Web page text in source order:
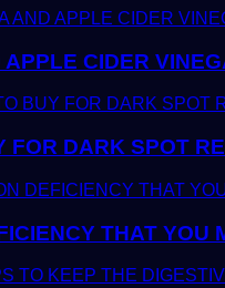
CIDER
FOR DARK SPOT
THAT YOU